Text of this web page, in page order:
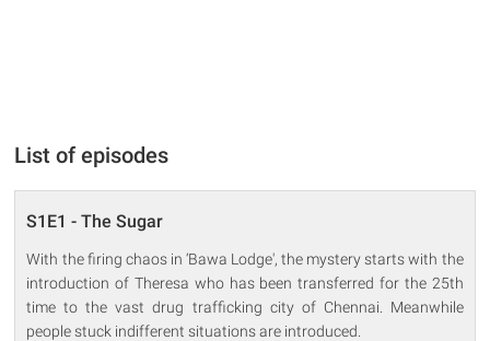
List of episodes
S1E1 - The Sugar
With the firing chaos in ‘Bawa Lodge', the mystery starts with the
introduction of Theresa who has been transferred for the 25th
time to the vast drug trafficking city of Chennai. Meanwhile
people stuck indifferent situations are introduced.